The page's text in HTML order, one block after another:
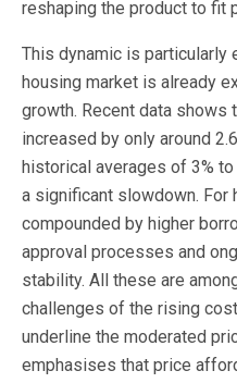
reshaping the product to fit
This dynamic is particularly
housing market is already
growth. Recent data shows
increased by only around
historical averages of 3%
a significant slowdown. For
compounded by higher
approval processes and
stability. All these are
challenges of the rising
underline the moderated
emphasises that price